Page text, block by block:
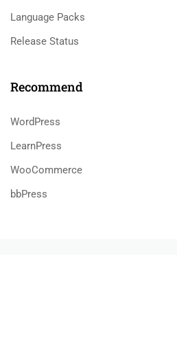
Language Packs
Release Status
Recommend
WordPress
LearnPress
WooCommerce
bbPress